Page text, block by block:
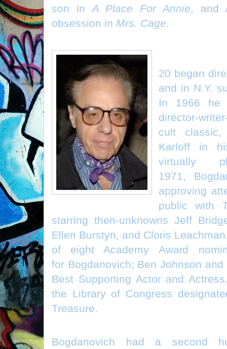
son in A Place For Annie, and
obsession in Mrs. Cage.
20 began
and in N.Y.
In 1966 he
director-
cult
Karloff in
virtually
1971,
approving
public with
starring then-unknowns Jeff
Ellen Burstyn, and Cloris
of eight Academy Award
for Bogdanovich; Ben Johnson
Best Supporting Actor and
the Library of Congress
Treasure.
Bogdanovich had a second